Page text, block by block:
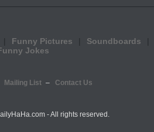
Funny Pictures
Soundboards
Jokes
Mailing List Contact Us
- All rights reserved.